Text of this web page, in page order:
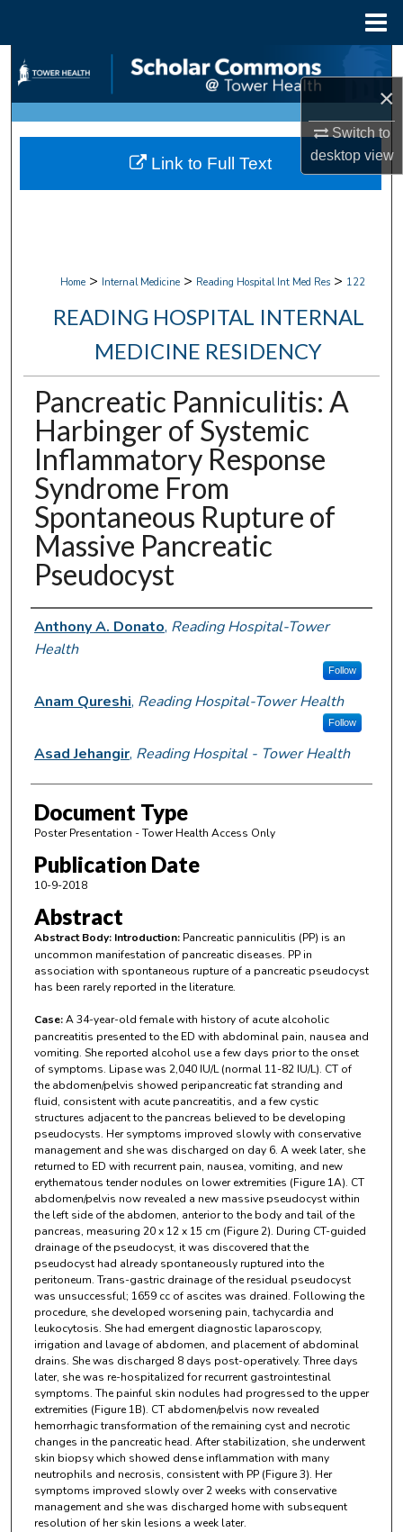
×
Switch to
desktopview
Search
Browse Collections
My Account
Home > Internal Medicine > Reading Hospital Int Med Res > 122
READING HOSPITAL INTERNAL
MEDICINE RESIDENCY
Pancreatic Panniculitis: A
Harbinger of Systemic
Inflammatory Response
Syndrome From
Spontaneous Rupture of
Massive Pancreatic
Pseudocyst
Authors
Anthony A. Donato, Reading Hospital-Tower
Health
Follow
Anam Qureshi, Reading Hospital-Tower Health
Follow
Asad Jehangir, Reading Hospital - Tower Health
Document Type
Poster Presentation - Tower Health Access Only
Publication Date
10-9-2018
Abstract
Abstract Body: Introduction:Pancreatic panniculitis (PP) is an
uncommon manifestation of pancreatic diseases. PP in
association with spontaneous rupture of a pancreatic pseudocyst
has been rarely reported in the literature.
Case:A 34-year-old female with history of acute alcoholic
pancreatitis presented to the ED with abdominal pain, nausea and
vomiting. She reported alcohol use a few days prior to the onset
of symptoms. Lipase was 2,040 IU/L (normal 11-82 IU/L). CT of
the abdomen/pelvis showed peripancreatic fat stranding and
fluid, consistent with acute pancreatitis, and a few cystic
structures adjacent to the pancreas believed to be developing
pseudocysts. Her symptoms improved slowly with conservative
management and she was discharged on day 6. A week later, she
returned to ED with recurrent pain, nausea, vomiting, and new
erythematous tender nodules on lower extremities (Figure 1A). CT
abdomen/pelvis now revealed a new massive pseudocyst within
the left side of the abdomen, anterior to the body and tail of the
pancreas, measuring 20 x 12 x 15 cm (Figure 2). During CT-guided
drainage of the pseudocyst, it was discovered that the
pseudocyst had already spontaneously ruptured into the
peritoneum. Trans-gastric drainage of the residual pseudocyst
was unsuccessful; 1659 cc of ascites was drained. Following the
procedure, she developed worsening pain, tachycardia and
leukocytosis. She had emergent diagnostic laparoscopy,
irrigation and lavage of abdomen, and placement of abdominal
drains. She was discharged 8 days post-operatively. Three days
later, she was re-hospitalized for recurrent gastrointestinal
symptoms. The painful skin nodules had progressed to the upper
extremities (Figure 1B). CT abdomen/pelvis now revealed
hemorrhagic transformation of the remaining cyst and necrotic
changes in the pancreatic head. After stabilization, she underwent
skin biopsy which showed dense inflammation with many
neutrophils and necrosis, consistent with PP (Figure 3). Her
symptoms improved slowly over 2 weeks with conservative
management and she was discharged home with subsequent
resolution of her skin lesions a week later.
Link to Full Text